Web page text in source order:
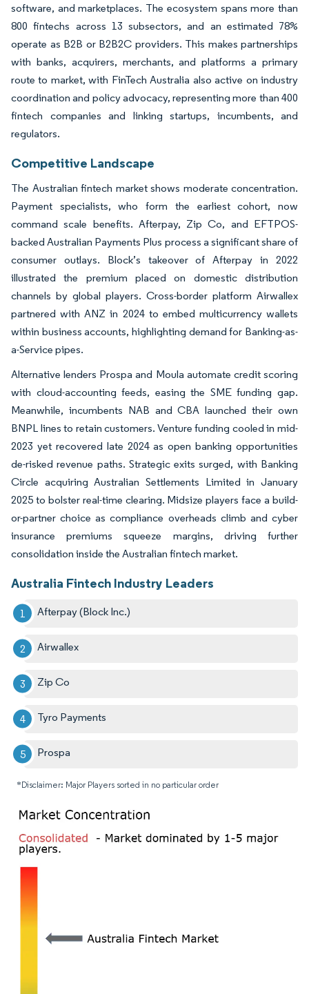
software, and marketplaces. The ecosystem spans more than
800 fintechs across 13 subsectors, and an estimated 78%
operate as B2B or B2B2C providers. This makes partnerships
with banks, acquirers, merchants, and platforms a primary
route to market, with FinTech Australia also active on industry
coordination and policy advocacy, representing more than 400
fintech companies and linking startups, incumbents, and
regulators.
Competitive Landscape
The Australian fintech market shows moderate concentration.
Payment specialists, who form the earliest cohort, now
command scale benefits. Afterpay, Zip Co, and EFTPOS-
backed Australian Payments Plus process a significant share of
consumer outlays. Block’s takeover of Afterpay in 2022
illustrated the premium placed on domestic distribution
channels by global players. Cross-border platform Airwallex
partnered with ANZ in 2024 to embed multicurrency wallets
within business accounts, highlighting demand for Banking-as-
a-Service pipes.
Alternative lenders Prospa and Moula automate credit scoring
with cloud-accounting feeds, easing the SME funding gap.
Meanwhile, incumbents NAB and CBA launched their own
BNPL lines to retain customers. Venture funding cooled in mid-
2023 yet recovered late 2024 as open banking opportunities
de-risked revenue paths. Strategic exits surged, with Banking
Circle acquiring Australian Settlements Limited in January
2025 to bolster real-time clearing. Midsize players face a build-
or-partner choice as compliance overheads climb and cyber
insurance premiums squeeze margins, driving further
consolidation inside the Australian fintech market.
Australia Fintech Industry Leaders
Afterpay (Block Inc.)
Airwallex
Zip Co
Tyro Payments
Prospa
*Disclaimer: Major Players sorted in no particular order